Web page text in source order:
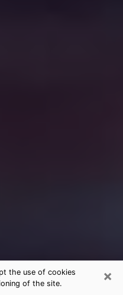
×
the use of cookies
of the site.